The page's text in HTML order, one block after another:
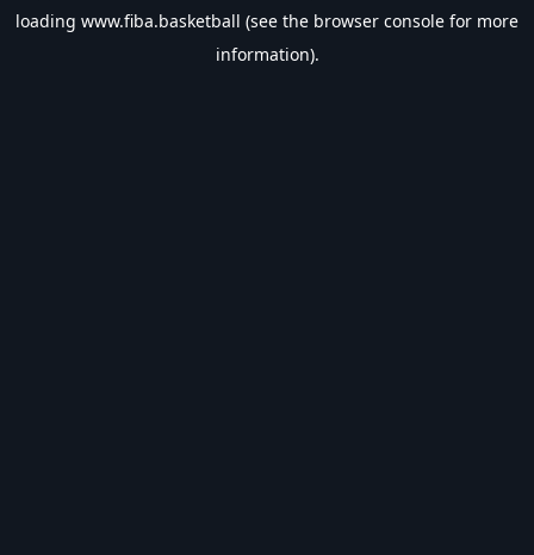
loading www.fiba.basketball (see the browser console for more
information).